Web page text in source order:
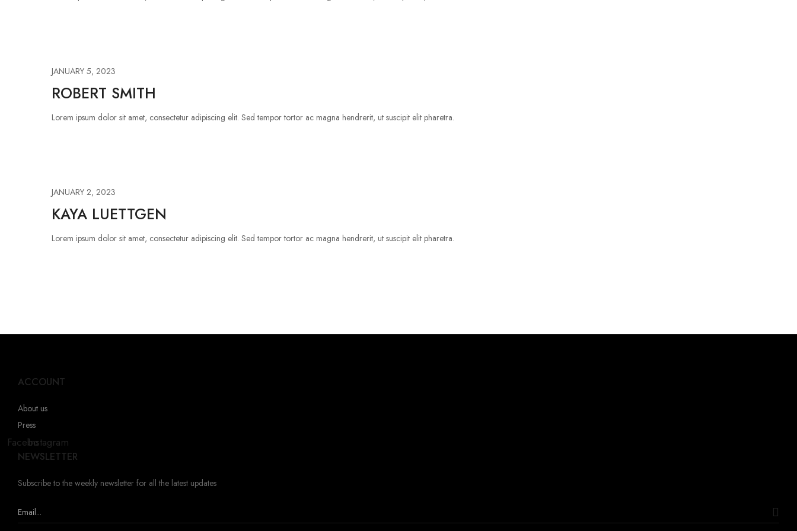
JANUARY 5, 2023
ROBERT SMITH
Lorem ipsum dolor sit amet, consectetur adipiscing elit. Sed tempor tortor ac magna hendrerit, ut suscipit elit pharetra.
JANUARY 2, 2023
KAYA LUETTGEN
Lorem ipsum dolor sit amet, consectetur adipiscing elit. Sed tempor tortor ac magna hendrerit, ut suscipit elit pharetra.
ACCOUNT
About us
Press
FacebookInstagram
NEWSLETTER
Subscribe to the weekly newsletter for all the latest updates